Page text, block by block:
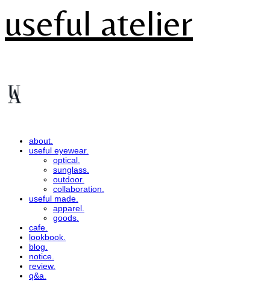
useful atelier
about.
useful eyewear.
optical.
sunglass.
outdoor.
collaboration.
useful made.
apparel.
goods.
cafe.
lookbook.
blog.
notice.
review.
q&a.